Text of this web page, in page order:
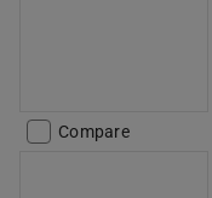
Compare